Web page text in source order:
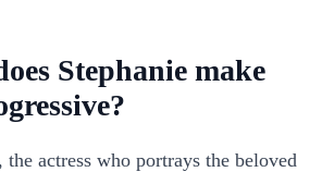
Stephanie make
the actress who portrays the beloved